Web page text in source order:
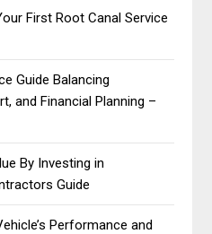
First Root Canal Service
Guide Balancing
and Financial Planning –
By Investing in
Guide
Performance and